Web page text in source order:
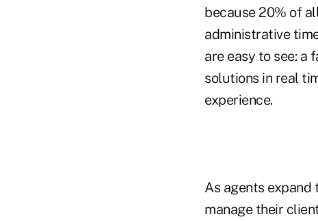
because 20% of
administrative
are easy to see: a
solutions in real
experience.
As agents
manage their